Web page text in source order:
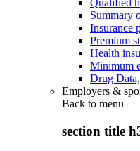
Summary
Insurance
Premium
Health
Minimum
Drug
Employers &
Back to menu
section title